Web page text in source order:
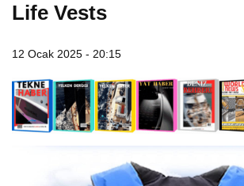
Life Vests
12 Ocak 2025 - 20:15